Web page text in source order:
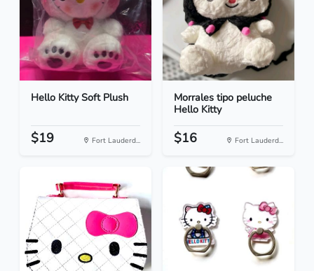
Hello Kitty Soft Plush
$19 Fort Lauderd...
Morrales tipo peluche
Hello Kitty
$16 Fort Lauderd...